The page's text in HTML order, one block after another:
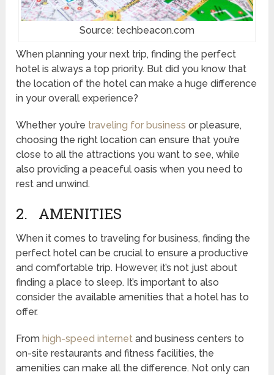
Source: techbeacon.com
When planning your next trip, finding the perfect
hotel is always a top priority. But did you know that
the location of the hotel can make a huge difference
in your overall experience?
Whether you’re traveling for business or pleasure,
choosing the right location can ensure that you’re
close to all the attractions you want to see, while
also providing a peaceful oasis when you need to
rest and unwind.
2. AMENITIES
When it comes to traveling for business, finding the
perfect hotel can be crucial to ensure a productive
and comfortable trip. However, it’s not just about
finding a place to sleep. It’s important to also
consider the available amenities that a hotel has to
offer.
Fromhigh-speed internet and business centers to
on-site restaurants and fitness facilities, the
amenities can make all the difference. Not only can